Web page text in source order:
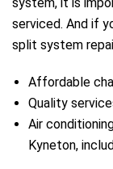
serviced. And if
split system
Affordable
Quality
Air
Kyneton,